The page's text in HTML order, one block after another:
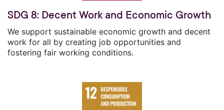
SDG 8: Decent Work and Economic Growth
We support sustainable economic growth and decent
work for all by creating job opportunities and
fostering fair working conditions.